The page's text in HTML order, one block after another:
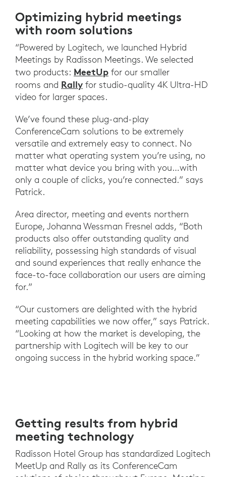
Optimizing hybrid meetings
with room solutions
“Powered by Logitech, we launched Hybrid
Meetings by Radisson Meetings. We selected
two products: MeetUp for our smaller
rooms and Rally for studio-quality 4K Ultra-HD
video for larger spaces.
We’ve found these plug-and-play
ConferenceCam solutions to be extremely
versatile and extremely easy to connect. No
matter what operating system you’re using, no
matter what device you bring with you…with
only a couple of clicks, you’re connected.” says
Patrick.
Area director, meeting and events northern
Europe, Johanna Wessman Fresnel adds, “Both
products also offer outstanding quality and
reliability, possessing high standards of visual
and sound experiences that really enhance the
face-to-face collaboration our users are aiming
for.”
“Our customers are delighted with the hybrid
meeting capabilities we now offer,” says Patrick.
“Looking at how the market is developing, the
partnership with Logitech will be key to our
ongoing success in the hybrid working space.”
Getting results from hybrid
meeting technology
Radisson Hotel Group has standardized Logitech
MeetUp and Rally as its ConferenceCam